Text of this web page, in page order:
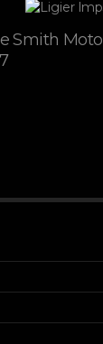
Smith